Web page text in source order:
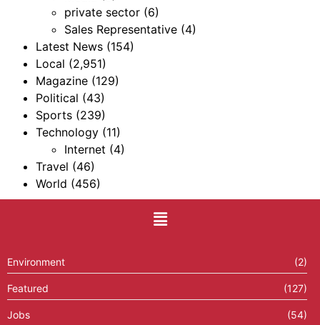
private sector (6)
Sales Representative (4)
Latest News (154)
Local (2,951)
Magazine (129)
Political (43)
Sports (239)
Technology (11)
Internet (4)
Travel (46)
World (456)
Environment (2)
Featured (127)
Jobs (54)